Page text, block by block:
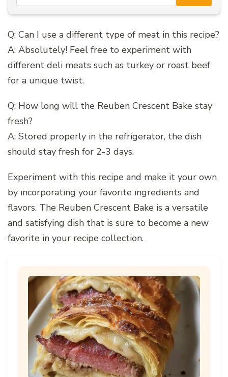
Q: Can I use a different type of meat in this recipe?
A: Absolutely! Feel free to experiment with
different deli meats such as turkey or roast beef
for a unique twist.
Q: How long will the Reuben Crescent Bake stay
fresh?
A: Stored properly in the refrigerator, the dish
should stay fresh for 2-3 days.
Experiment with this recipe and make it your own
by incorporating your favorite ingredients and
flavors. The Reuben Crescent Bake is a versatile
and satisfying dish that is sure to become a new
favorite in your recipe collection.